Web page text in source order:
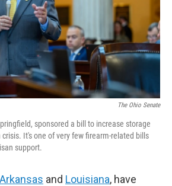
The Ohio Senate
sponsored a bill to increase storage
It's one of very few firearm-related bills
support.
Arkansas and Louisiana, have